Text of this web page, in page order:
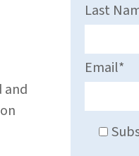
and
Last
Email*